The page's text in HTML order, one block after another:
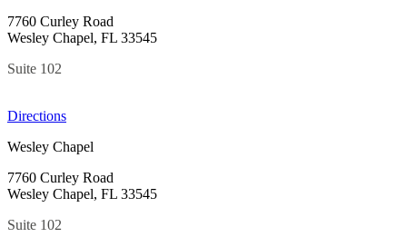
7760 Curley Road
Wesley Chapel, FL 33545
Suite 102
Directions
Wesley Chapel
7760 Curley Road
Wesley Chapel, FL 33545
Suite 102